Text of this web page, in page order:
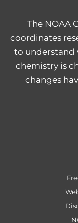
The NOAA
coordinates
to understand
chemistry is
changes